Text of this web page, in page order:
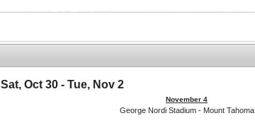
Sat, Oct 30 - Tue, Nov 2
November 4
George Nordi Stadium - Mount Tahoma